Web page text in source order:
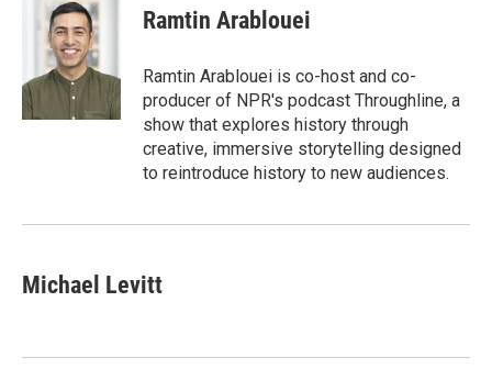
Ramtin Arablouei
Ramtin Arablouei is co-host and co-
producer of NPR's podcast Throughline, a
show that explores history through
creative, immersive storytelling designed
to reintroduce history to new audiences.
Michael Levitt